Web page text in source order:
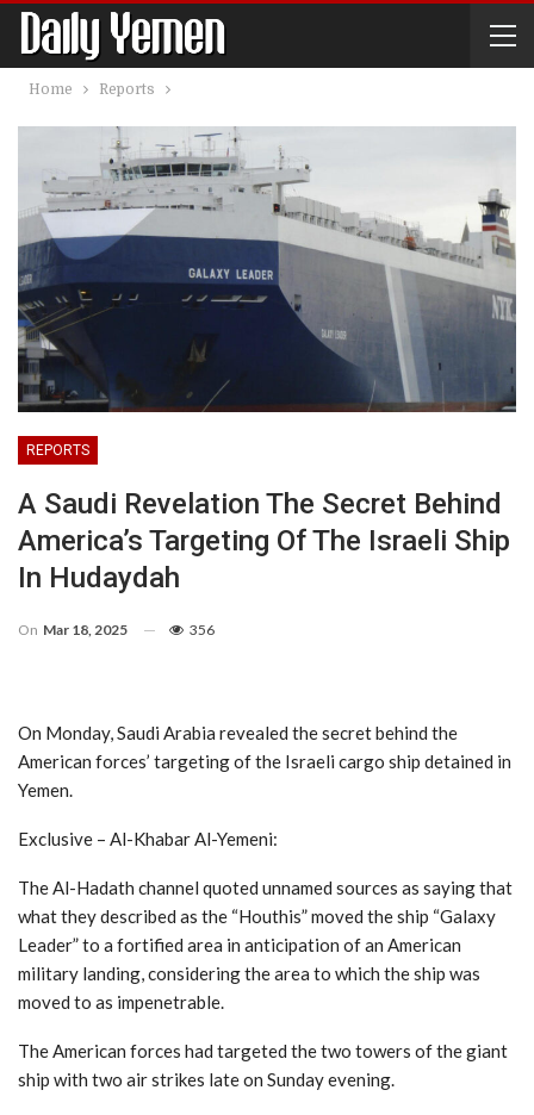
Home Reports
REPORTS
A Saudi Revelation The Secret Behind
America’s Targeting Of The Israeli Ship
In Hudaydah
On Mar 18, 2025 356
On Monday, Saudi Arabia revealed the secret behind the
American forces’ targeting of the Israeli cargo ship detained in
Yemen.
Exclusive – Al-Khabar Al-Yemeni:
The Al-Hadath channel quoted unnamed sources as saying that
what they described as the “Houthis” moved the ship “Galaxy
Leader” to a fortified area in anticipation of an American
military landing, considering the area to which the ship was
moved to as impenetrable.
The American forces had targeted the two towers of the giant
ship with two air strikes late on Sunday evening.